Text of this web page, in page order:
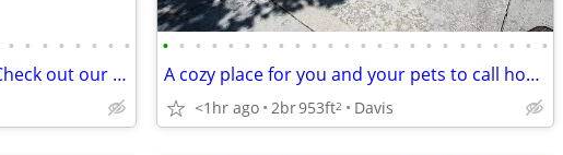
• • • • • • • •
Exceptional living starts here: Check out our spacious 2 BR.
• • • • • • • • • • • • • • • • • • • • • • • •
A cozy place for you and your pets to call home. Pet friendly!
<1hr ago 2br953ft2 Davis